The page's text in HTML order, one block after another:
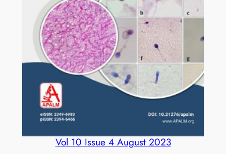
Vol 10 Issue 4 August 2023